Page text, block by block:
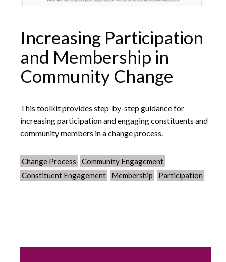
Increasing Participation
and Membership in
Community Change
This toolkit provides step-by-step guidance for
increasing participation and engaging constituents and
community members in a change process.
Change Process
Community Engagement
Constituent Engagement
Membership Participation